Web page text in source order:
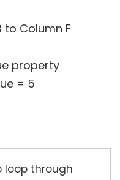
to Column F
property
= 5
loop through